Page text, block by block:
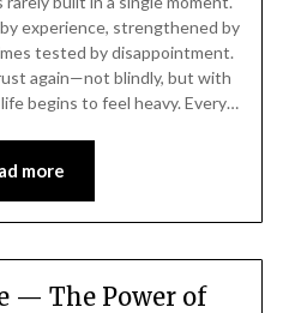
experience, strengthened by
tested by disappointment.
again—not blindly, but with
begins to feel heavy. Every…
more
— The Power of